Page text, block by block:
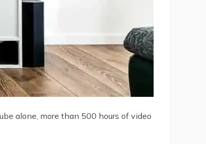
alone, more than 500 hours of video